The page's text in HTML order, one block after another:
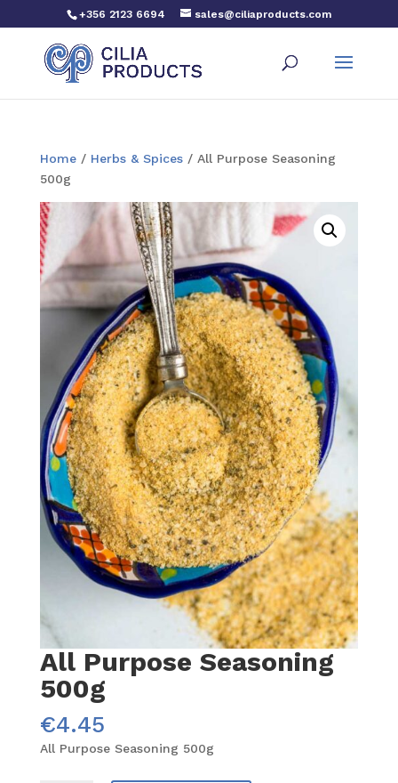
+356 2123 6694 sales@ciliaproducts.com
Home/ Herbs & Spices/ All Purpose Seasoning
500g
All Purpose Seasoning
500g
€4.45
All Purpose Seasoning 500g